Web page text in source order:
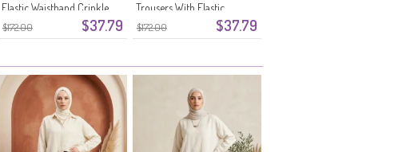
$172.00 $37.79
Elastic Waistband Crinkle
Fabric 0334-06 Plum
$172.00 $37.79
Trousers With Elastic
Waistband 0334-05 Powder
Pink